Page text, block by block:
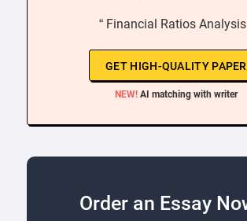
“ Financial Ratios Analysis
GET HIGH-QUALITY PAPER
NEW! AI matching with writer
Order an Essay